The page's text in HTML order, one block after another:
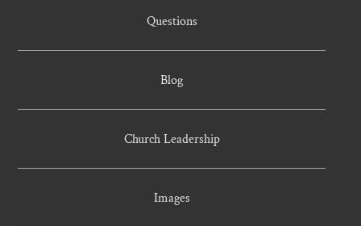
Questions
Blog
Church Leadership
Images